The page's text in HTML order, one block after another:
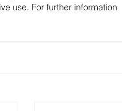
use. For further information